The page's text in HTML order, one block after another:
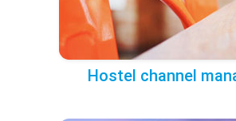
Hostel channel